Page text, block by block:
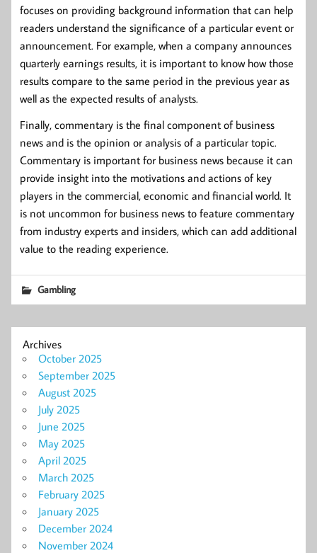
focuses on providing background information that can help
readers understand the significance of a particular event or
announcement. For example, when a company announces
quarterly earnings results, it is important to know how those
results compare to the same period in the previous year as
well as the expected results of analysts.
Finally, commentary is the final component of business
news and is the opinion or analysis of a particular topic.
Commentary is important for business news because it can
provide insight into the motivations and actions of key
players in the commercial, economic and financial world. It
is not uncommon for business news to feature commentary
from industry experts and insiders, which can add additional
value to the reading experience.
Gambling
Archives
October 2025
September 2025
August 2025
July 2025
June 2025
May 2025
April 2025
March 2025
February 2025
January 2025
December 2024
November 2024